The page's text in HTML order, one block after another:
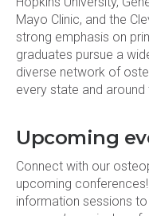
Mayo Clinic, and the
strong emphasis on
graduates pursue a
diverse network of
every state and around
Upcoming
Connect with our
upcoming
information sessions